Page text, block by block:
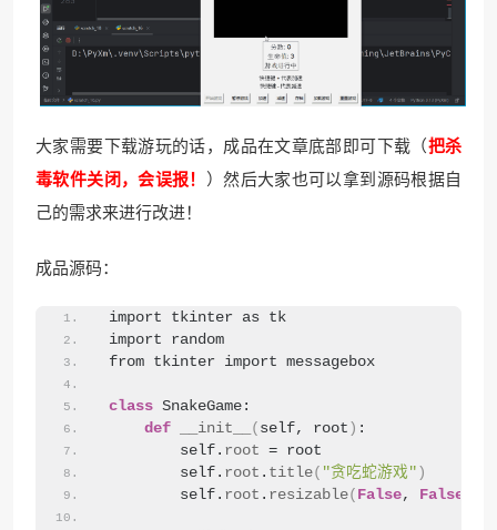
大家需要下载游玩的话，成品在文章底部即可下载（把杀
毒软件关闭，会误报！ ）然后大家也可以拿到源码根据自
己的需求来进行改进！
成品源码：
import tkinter as tk
import random
from tkinter import messagebox
class SnakeGame:
def
__init__ ( self, root ) :
        self.
root = root
        self.
root . title( "贪吃蛇游戏" )
        self.
root . resizable( False, False